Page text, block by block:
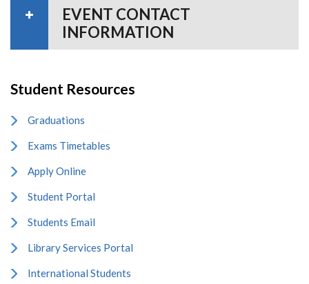
EVENT CONTACT
INFORMATION
Student Resources
Graduations
Exams Timetables
Apply Online
Student Portal
Students Email
Library Services Portal
International Students